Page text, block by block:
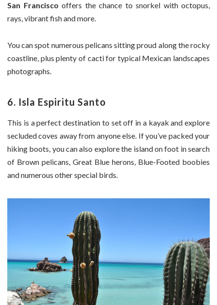
San Francisco offers the chance to snorkel with octopus,
rays, vibrant fish and more.
You can spot numerous pelicans sitting proud along the rocky
coastline, plus plenty of cacti for typical Mexican landscapes
photographs.
6. Isla Espiritu Santo
This is a perfect destination to set off in a kayak and explore
secluded coves away from anyone else. If you’ve packed your
hiking boots, you can also explore the island on foot in search
of Brown pelicans, Great Blue herons, Blue-Footed boobies
and numerous other special birds.